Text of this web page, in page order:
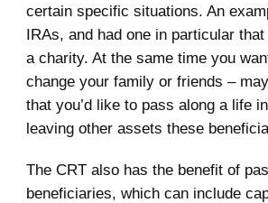
certain specific situations. An
IRAs, and had one in particular
a charity. At the same time you
change your family or friends –
that you’d like to pass along a life
leaving other assets these
The CRT also has the benefit of
beneficiaries, which can include